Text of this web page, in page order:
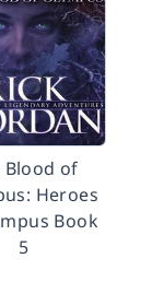
Blood of
Heroes
Book
5